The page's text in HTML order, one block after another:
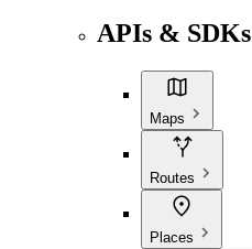
APIs & SDKs
Maps
Routes
Places